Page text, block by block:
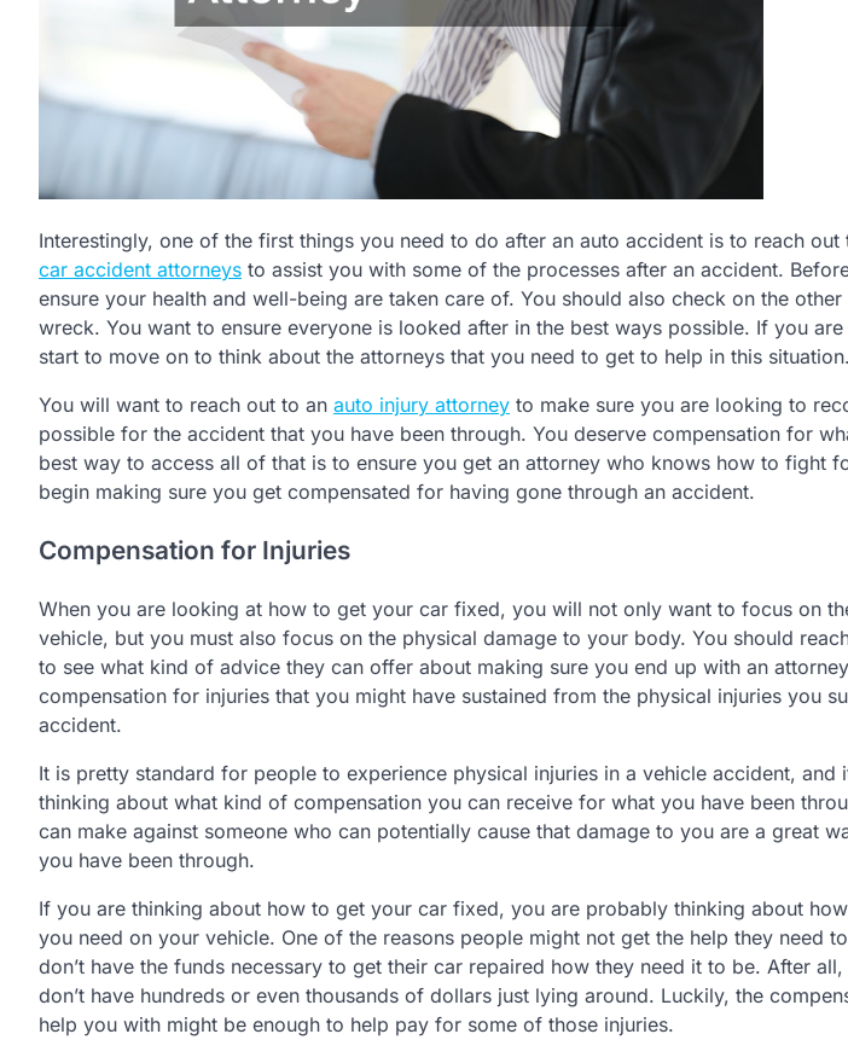
Interestingly, one of the first things you need to do after an auto accident is to reach
car accident attorneys to assist you with some of the processes after an accident.
ensure your health and well-being are taken care of. You should also check on the
wreck. You want to ensure everyone is looked after in the best ways possible. If you
start to move on to think about the attorneys that you need to get to help in this situation.
You will want to reach out to an auto injury attorney to make sure you are looking to
possible for the accident that you have been through. You deserve compensation for
best way to access all of that is to ensure you get an attorney who knows how to fight
begin making sure you get compensated for having gone through an accident.
Compensation for Injuries
When you are looking at how to get your car fixed, you will not only want to focus on
vehicle, but you must also focus on the physical damage to your body. You should
to see what kind of advice they can offer about making sure you end up with an
compensation for injuries that you might have sustained from the physical injuries you
accident.
It is pretty standard for people to experience physical injuries in a vehicle accident, and
thinking about what kind of compensation you can receive for what you have been
can make against someone who can potentially cause that damage to you are a great
you have been through.
If you are thinking about how to get your car fixed, you are probably thinking about
you need on your vehicle. One of the reasons people might not get the help they need
don’t have the funds necessary to get their car repaired how they need it to be. After
don’t have hundreds or even thousands of dollars just lying around. Luckily, the
help you with might be enough to help pay for some of those injuries.